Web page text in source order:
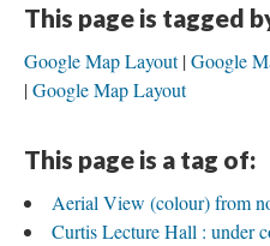
This page is tagged
Google Map Layout Google
Google Map Layout
This page is a tag of:
Aerial View (colour) from
Curtis Lecture Hall : under